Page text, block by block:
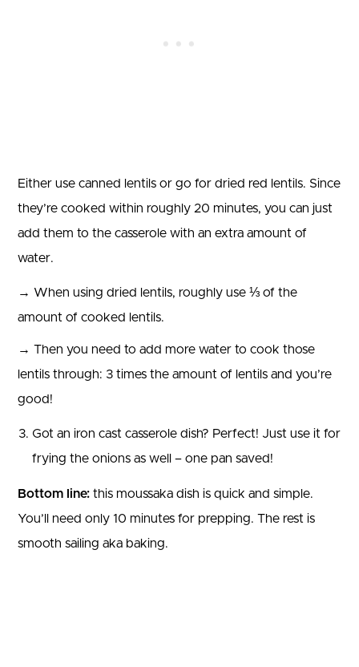
Either use canned lentils or go for dried red lentils. Since
they’re cooked within roughly 20 minutes, you can just
add them to the casserole with an extra amount of
water.
→ When using dried lentils, roughly use ⅓ of the
amount of cooked lentils.
→ Then you need to add more water to cook those
lentils through: 3 times the amount of lentils and you’re
good!
Got an iron cast casserole dish? Perfect! Just use it for
frying the onions as well – one pan saved!
Bottom line: this moussaka dish is quick and simple.
You’ll need only 10 minutes for prepping. The rest is
smooth sailing aka baking.